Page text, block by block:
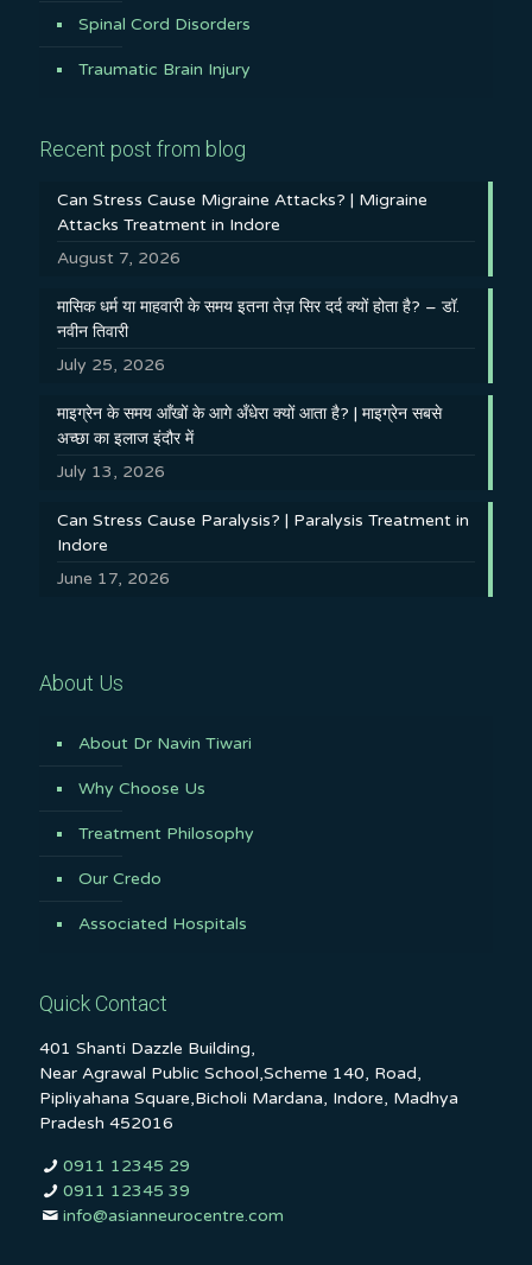
Spinal Cord Disorders
Traumatic Brain Injury
Recent post from blog
Can Stress Cause Migraine Attacks? | Migraine
Attacks Treatment in Indore
August 7, 2026
मासिक धर्म या माहवारी के समय इतना तेज़ सिर दर्द क्यों होता है? – डॉ.
नवीन तिवारी
July 25, 2026
माइग्रेन के समय आँखों के आगे अँधेरा क्यों आता है? | माइग्रेन सबसे
अच्छा का इलाज इंदौर में
July 13, 2026
Can Stress Cause Paralysis? | Paralysis Treatment in
Indore
June 17, 2026
About Us
About Dr Navin Tiwari
Why Choose Us
Treatment Philosophy
Our Credo
Associated Hospitals
Quick Contact
401 Shanti Dazzle Building,
Near Agrawal Public School,Scheme 140, Road,
Pipliyahana Square,Bicholi Mardana, Indore, Madhya
Pradesh 452016
0911 12345 29
0911 12345 39
info@asianneurocentre.com